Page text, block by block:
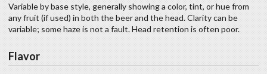
Variable by base style, generally showing a color, tint, or hue from
any fruit (if used) in both the beer and the head. Clarity can be
variable; some haze is not a fault. Head retention is often poor.
Flavor